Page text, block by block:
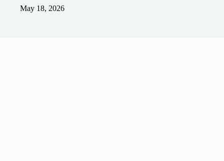
May 18, 2026